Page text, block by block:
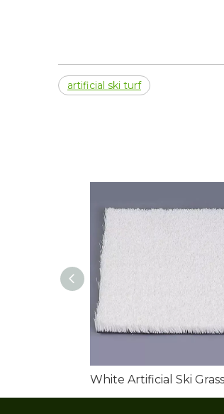
artificial ski turf
White Artificial Ski